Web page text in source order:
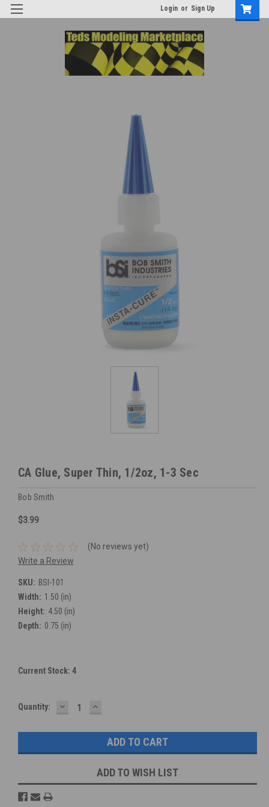
Login or Sign Up
CA Glue, Super Thin, 1/2oz, 1-3 Sec
Bob Smith
$3.99
(No reviews yet)
Write a Review
SKU: BSI-101
Width: 1.50 (in)
Height: 4.50 (in)
Depth: 0.75 (in)
Current Stock: 4
Quantity: DECREASE
QUANTITY:
INCREASE
QUANTITY:
ADD TO WISH LIST